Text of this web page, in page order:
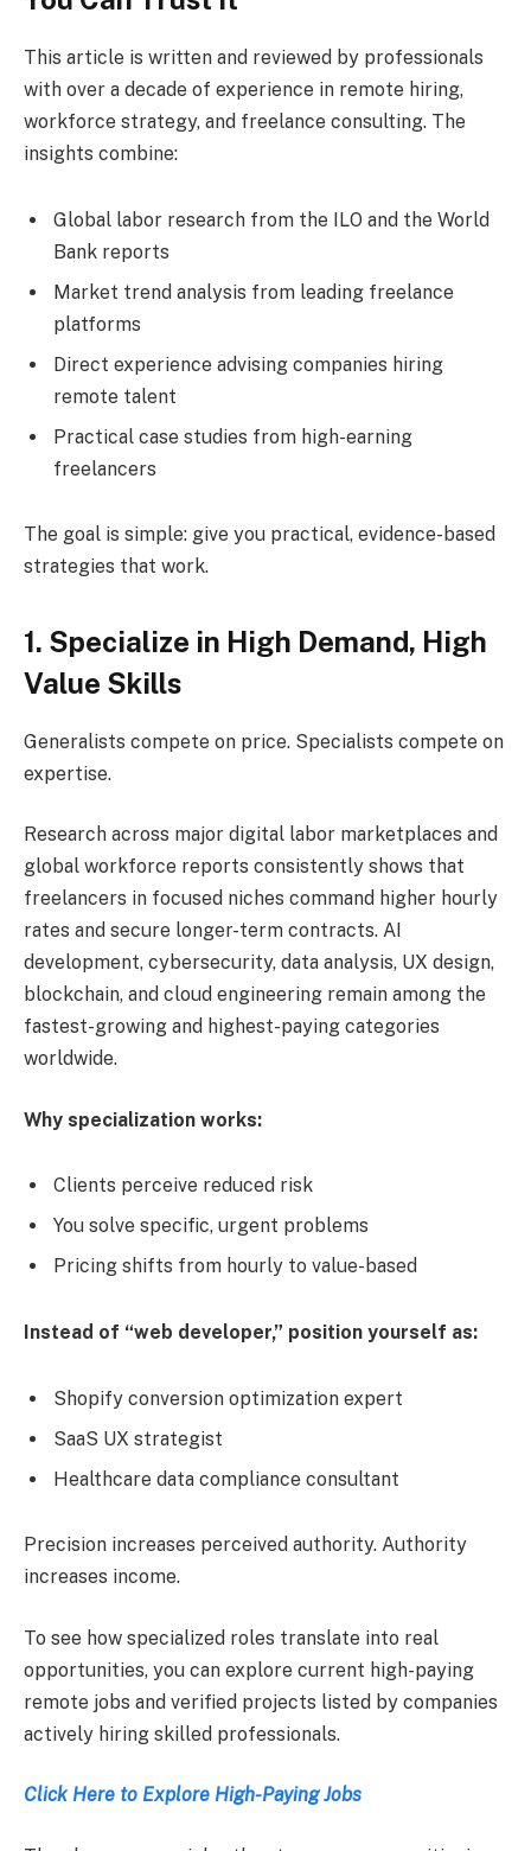
This article is written and reviewed by professionals
with over a decade of experience in remote hiring,
workforce strategy, and freelance consulting. The
insights combine:
Global labor research from the ILO and the World
Bank reports
Market trend analysis from leading freelance
platforms
Direct experience advising companies hiring
remote talent
Practical case studies from high-earning
freelancers
The goal is simple: give you practical, evidence-based
strategies that work.
1. Specialize in High Demand, High
Value Skills
Generalists compete on price. Specialists compete on
expertise.
Research across major digital labor marketplaces and
global workforce reports consistently shows that
freelancers in focused niches command higher hourly
rates and secure longer-term contracts. AI
development, cybersecurity, data analysis, UX design,
blockchain, and cloud engineering remain among the
fastest-growing and highest-paying categories
worldwide.
Why specialization works:
Clients perceive reduced risk
You solve specific, urgent problems
Pricing shifts from hourly to value-based
Instead of “web developer,” position yourself as:
Shopify conversion optimization expert
SaaS UX strategist
Healthcare data compliance consultant
Precision increases perceived authority. Authority
increases income.
To see how specialized roles translate into real
opportunities, you can explore current high-paying
remote jobs and verified projects listed by companies
actively hiring skilled professionals.
Click Here to Explore High-Paying Jobs